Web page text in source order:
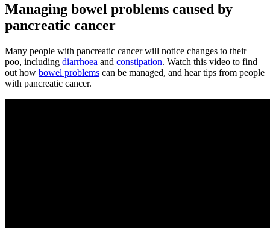
Managing bowel problems caused by
pancreatic cancer
Many people with pancreatic cancer will notice changes to their
poo, including diarrhoea and constipation. Watch this video to find
out how bowel problems can be managed, and hear tips from people
with pancreatic cancer.